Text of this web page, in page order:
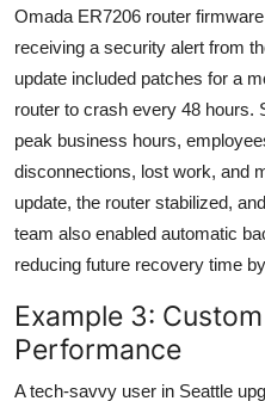
Omada ER7206 router
receiving a security alert from
update included patches for a
router to crash every 48 hours.
peak business hours,
disconnections, lost work, and
update, the router stabilized,
team also enabled automatic
reducing future recovery time
Example 3:
Performance
A tech-savvy user in Seattle